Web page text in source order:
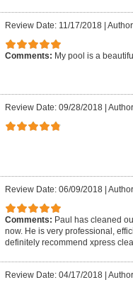
Review Date: 11/17/2018|
Comments: My pool is a
Review Date: 09/28/2018|
Review Date: 06/09/2018|
Comments: Paul has cleaned
now. He is very professional,
definitely recommend xpress
Review Date: 04/17/2018|